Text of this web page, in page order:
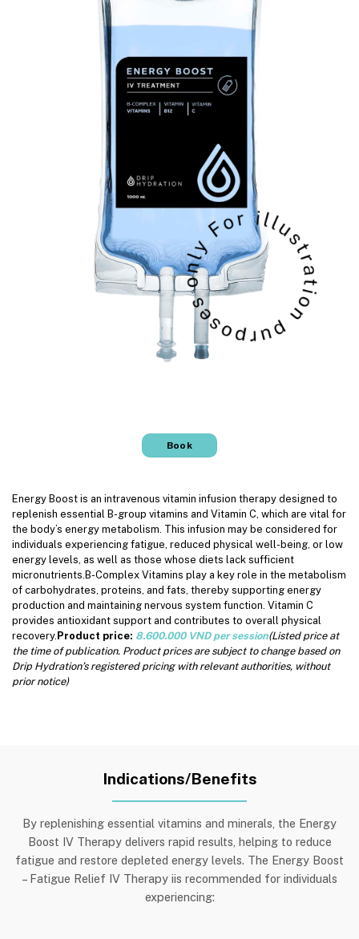
Book
Energy Boost is an intravenous vitamin infusion therapy designed to
replenish essential B-group vitamins and Vitamin C, which are vital for
the body’s energy metabolism. This infusion may be considered for
individuals experiencing fatigue, reduced physical well-being, or low
energy levels, as well as those whose diets lack sufficient
micronutrients.B-Complex Vitamins play a key role in the metabolism
of carbohydrates, proteins, and fats, thereby supporting energy
production and maintaining nervous system function. Vitamin C
provides antioxidant support and contributes to overall physical
recovery. Product price: 8.600.000 VND per session(Listed price at
the time of publication. Product prices are subject to change based on
Drip Hydration’s registered pricing with relevant authorities, without
prior notice)
Indications/Benefits
By replenishing essential vitamins and minerals, the Energy
Boost IV Therapy delivers rapid results, helping to reduce
fatigue and restore depleted energy levels. The Energy Boost
– Fatigue Relief IV Therapy iis recommended for individuals
experiencing: